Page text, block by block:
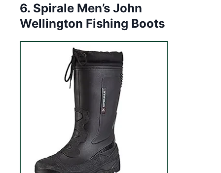
6. Spirale Men’s John
Wellington Fishing Boots